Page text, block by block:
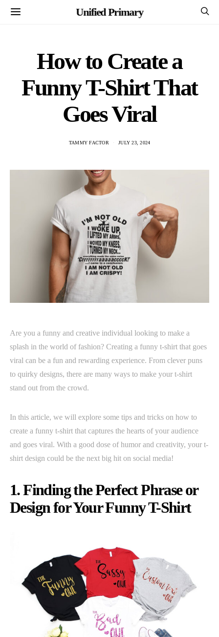
Unified Primary
How to Create a
Funny T-Shirt That
Goes Viral
TAMMY FACTOR JULY 23, 2024
Are you a funny and creative individual looking to make a
splash in the world of fashion? Creating a funny t-shirt that goes
viral can be a fun and rewarding experience. From clever puns
to quirky designs, there are many ways to make your t-shirt
stand out from the crowd.
In this article, we will explore some tips and tricks on how to
create a funny t-shirt that captures the hearts of your audience
and goes viral. With a good dose of humor and creativity, your t-
shirt design could be the next big hit on social media!
1. Finding the Perfect Phrase or
Design for Your Funny T-Shirt